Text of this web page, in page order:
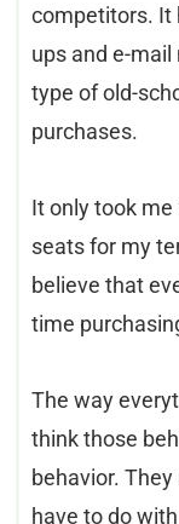
competitors. It
ups and e-mail
type of old-
purchases.
It only took
seats for my
believe that
time
The way
think those
behavior.
have to do